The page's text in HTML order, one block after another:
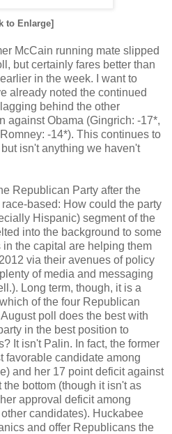
to Enlarge]
McCain running mate slipped
but certainly fares better than
in the week. I want to
already noted the continued
behind the other
against Obama (Gingrich: -17*,
-14*). This continues to
isn't anything we haven't
Republican Party after the
based: How could the party
Hispanic) segment of the
into the background to some
the capital are helping them
via their avenues of policy
of media and messaging
Long term, though, it is a
of the four Republican
poll does the best with
in the best position to
It isn't Palin. In fact, the former
favorable candidate among
and her 17 point deficit against
bottom (though it isn't as
approval deficit among
candidates). Huckabee
and offer Republicans the